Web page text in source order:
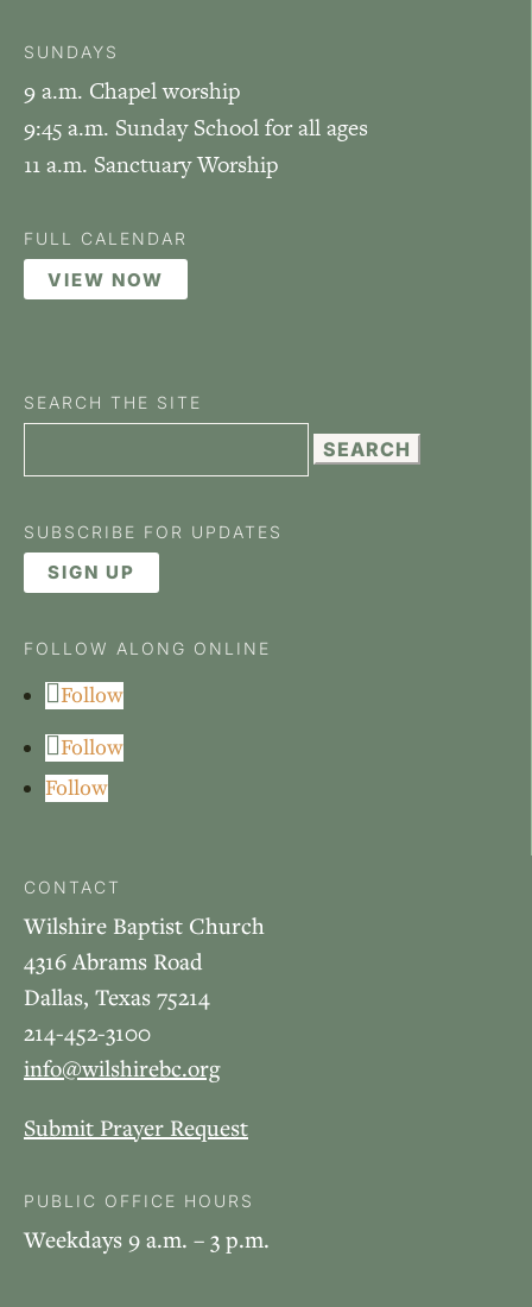
SUNDAYS
9 a.m. Chapel worship
9:45 a.m. Sunday School for all ages
11 a.m. Sanctuary Worship
FULL CALENDAR
VIEW NOW
SEARCH THE SITE
for:
SUBSCRIBE FOR UPDATES
SIGN UP
FOLLOW ALONG ONLINE
Follow
Follow
Follow
CONTACT
Wilshire Baptist Church
4316 Abrams Road
Dallas, Texas 75214
214-452-3100
info@wilshirebc.org
Submit Prayer Request
PUBLIC OFFICE HOURS
Weekdays 9 a.m. – 3 p.m.